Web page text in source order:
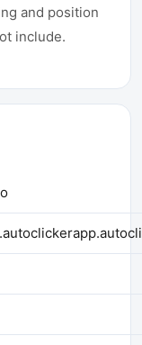
and position
include.